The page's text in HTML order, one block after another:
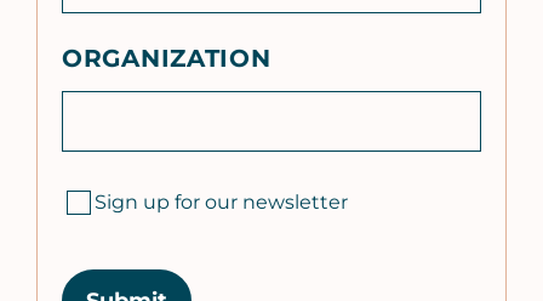
ORGANIZATION
Sign up for our newsletter